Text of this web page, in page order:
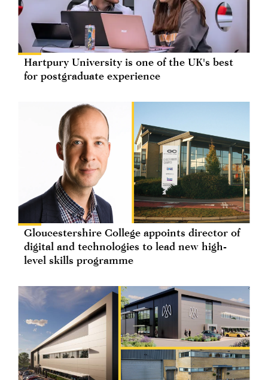
Hartpury University is one of the UK's best
for postgraduate experience
Gloucestershire College appoints director of
digital and technologies to lead new high-
level skills programme